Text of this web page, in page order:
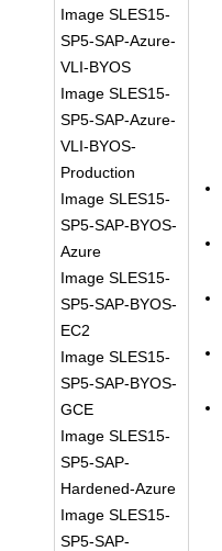
Image SLES15-
SP5-SAP-Azure-
VLI-BYOS
Image SLES15-
SP5-SAP-Azure-
VLI-BYOS-
Production
Image SLES15-
SP5-SAP-BYOS-
Azure
Image SLES15-
SP5-SAP-BYOS-
EC2
Image SLES15-
SP5-SAP-BYOS-
GCE
Image SLES15-
SP5-SAP-
Hardened-Azure
Image SLES15-
SP5-SAP-